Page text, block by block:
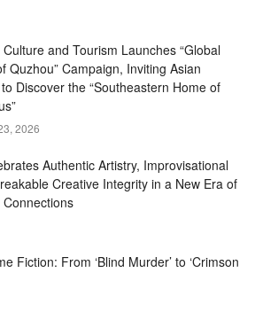
and Tourism Launches “Global
Quzhou” Campaign, Inviting Asian
Discover the “Southeastern Home of
2026
Authentic Artistry, Improvisational
Creative Integrity in a New Era of
Fiction: From ‘Blind Murder’ to ‘Crimson